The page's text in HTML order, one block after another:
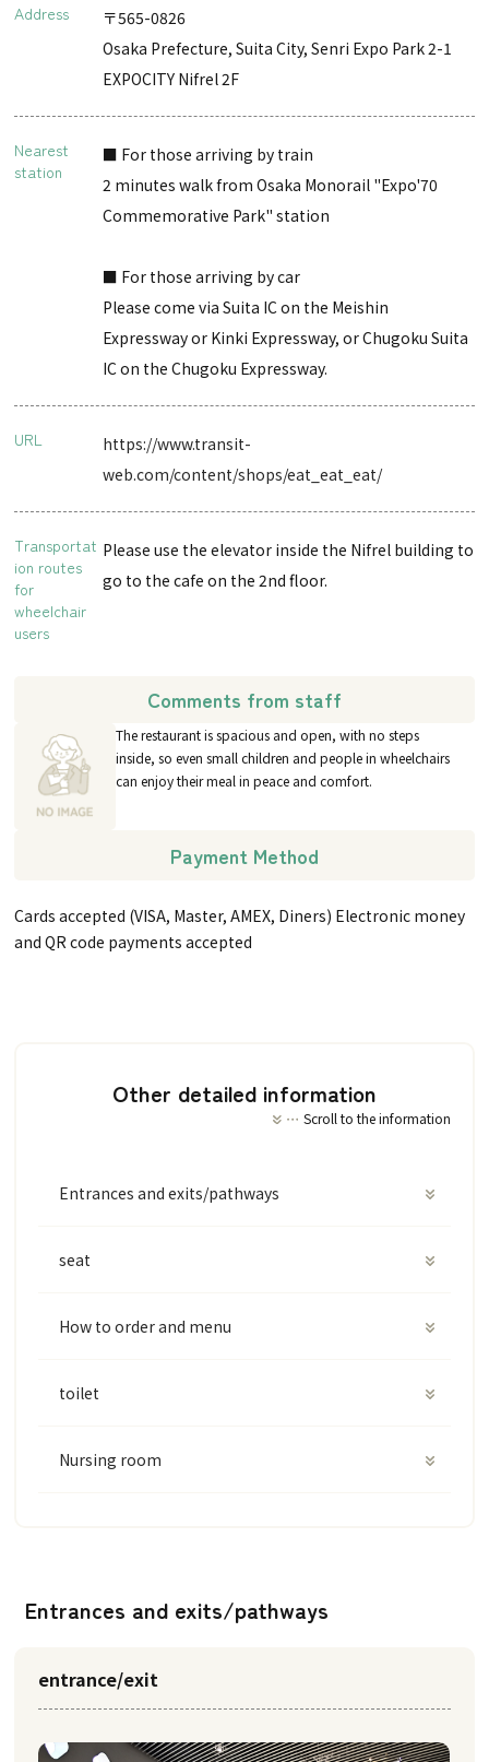
Address
〒565-0826
Osaka Prefecture, Suita City, Senri Expo Park 2-1
EXPOCITY Nifrel 2F
Nearest
station
■ For those arriving by train
2 minutes walk from Osaka Monorail "Expo'70
Commemorative Park" station
■ For those arriving by car
Please come via Suita IC on the Meishin
Expressway or Kinki Expressway, or Chugoku Suita
IC on the Chugoku Expressway.
URL
https://www.transit-
web.com/content/shops/eat_eat_eat/
Transportat
ion routes
for
wheelchair
users
Please use the elevator inside the Nifrel building to
go to the cafe on the 2nd floor.
Comments from staff
The restaurant is spacious and open, with no steps
inside, so even small children and people in wheelchairs
can enjoy their meal in peace and comfort.
Payment Method
Cards accepted (VISA, Master, AMEX, Diners) Electronic money
and QR code payments accepted
Other detailed information
Scroll to the information
Entrances and exits/pathways
seat
How to order and menu
toilet
Nursing room
Entrances and exits/pathways
entrance/exit